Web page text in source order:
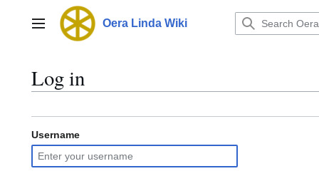
contentMain menu Oera Linda Wiki
Log in
Username